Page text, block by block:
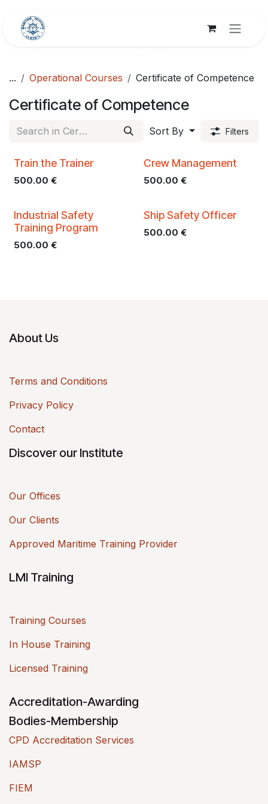
... Operational Courses Certificate of Competence
Certificate of Competence
Sort By Filters
Train the Trainer
500.00 €
Crew Management
500.00 €
Industrial Safety
Training Program
500.00 €
Ship Safety Officer
500.00 €
About Us
Terms and Conditions
Privacy Policy
Contact
Discover our Institute
Our Offices
Our Clients
Approved Maritime Training Provider
LMI Training
Training Courses
In House Training
Licensed Training
Accreditation-Awarding
Bodies-Membership
CPD Accreditation Services
IAMSP
FIEM